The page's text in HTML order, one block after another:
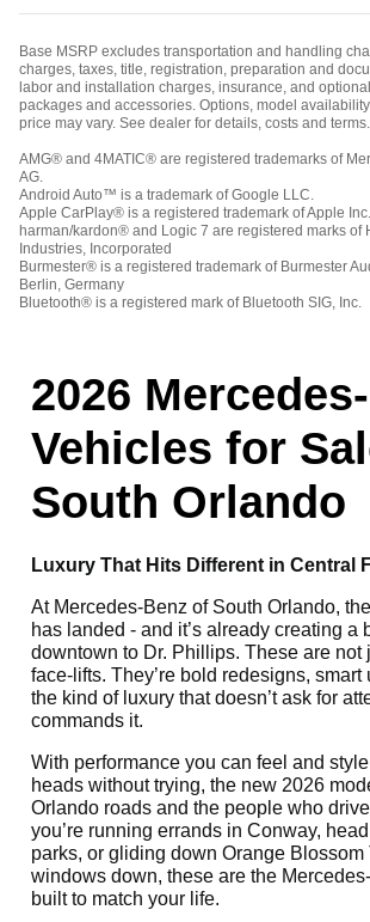
Base MSRP excludes transportation and handling
charges, taxes, title, registration, preparation and
labor and installation charges, insurance, and
packages and accessories. Options, model
price may vary. See dealer for details, costs and terms.
AMG® and 4MATIC® are registered trademarks of
AG.
Android Auto™ is a trademark of Google LLC.
Apple CarPlay® is a registered trademark of Apple Inc.
harman/kardon® and Logic 7 are registered marks of
Industries, Incorporated
Burmester® is a registered trademark of Burmester
Berlin, Germany
Bluetooth® is a registered mark of Bluetooth SIG, Inc.
2026
Vehicles for
South Orlando
Luxury That Hits Different in Central
At Mercedes-Benz of South Orlando,
has landed - and it’s already creating a
downtown to Dr. Phillips. These are not
face-lifts. They’re bold redesigns, smart
the kind of luxury that doesn’t ask for
commands it.
With performance you can feel and
heads without trying, the new 2026
Orlando roads and the people who
you’re running errands in Conway,
parks, or gliding down Orange Blossom
windows down, these are the
built to match your life.